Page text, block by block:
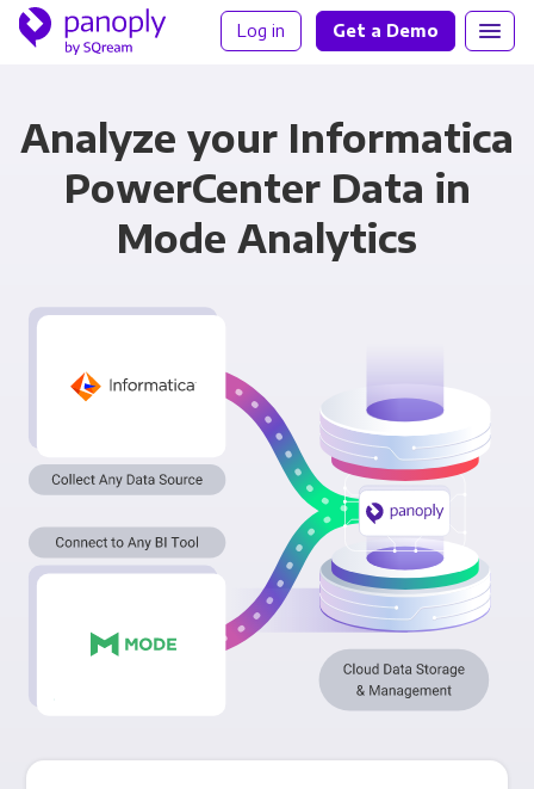
Log in Get a Demo
Analyze your Informatica
PowerCenter Data in
Mode Analytics